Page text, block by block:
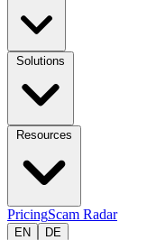
PricingScam Radar
EN DE